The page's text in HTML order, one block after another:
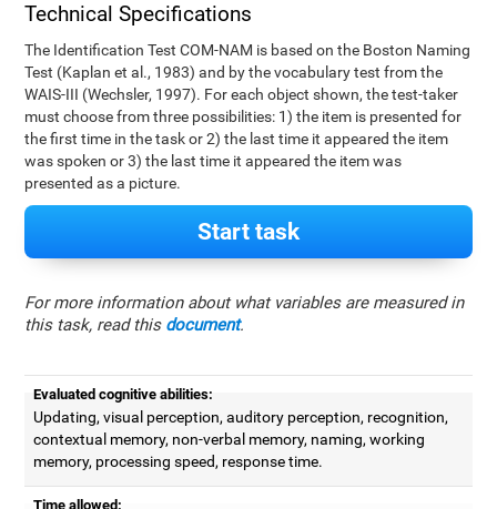
Technical Specifications
The Identification Test COM-NAM is based on the Boston Naming
Test (Kaplan et al., 1983) and by the vocabulary test from the
WAIS-III (Wechsler, 1997). For each object shown, the test-taker
must choose from three possibilities: 1) the item is presented for
the first time in the task or 2) the last time it appeared the item
was spoken or 3) the last time it appeared the item was
presented as a picture.
Start task
For more information about what variables are measured in
this task, read this document.
Evaluated cognitive abilities:
Updating, visual perception, auditory perception, recognition,
contextual memory, non-verbal memory, naming, working
memory, processing speed, response time.
Time allowed: